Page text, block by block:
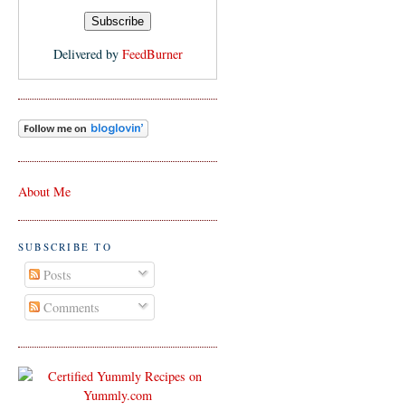
Delivered by FeedBurner
About Me
SUBSCRIBE TO
Posts
Comments